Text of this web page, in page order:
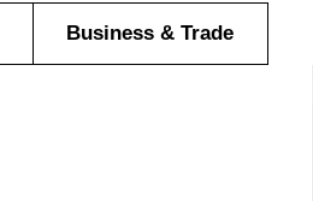
Business & Trade